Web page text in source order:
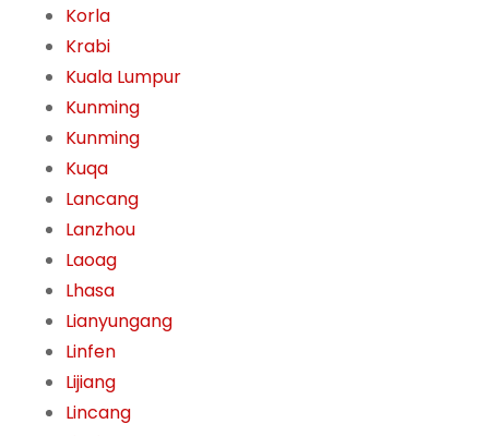
Korla
Krabi
Kuala Lumpur
Kunming
Kunming
Kuqa
Lancang
Lanzhou
Laoag
Lhasa
Lianyungang
Linfen
Lijiang
Lincang